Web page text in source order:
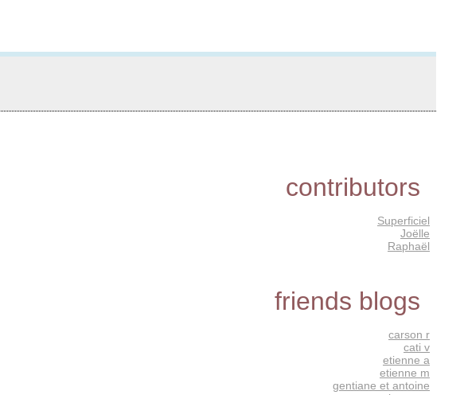
contributors
Superficiel
Joëlle
Raphaël
friends blogs
carson r
cati v
etienne a
etienne m
gentiane et antoine